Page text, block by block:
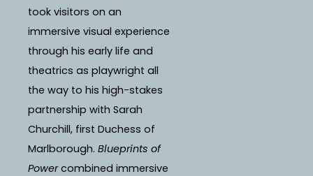
took visitors on an
immersive visual experience
through his early life and
theatrics as playwright all
the way to his high-stakes
partnership with Sarah
Churchill, first Duchess of
Marlborough. Blueprints of
Powercombined immersive